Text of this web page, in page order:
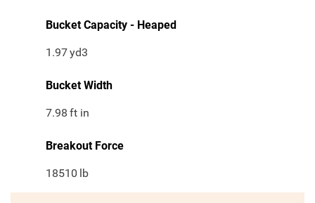
Bucket Capacity - Heaped
1.97yd3
Bucket Width
7.98 ft in
Breakout Force
18510 lb